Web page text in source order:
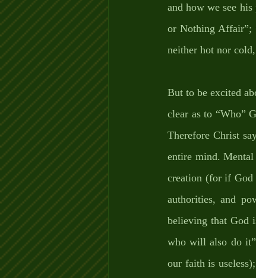
and how we see
or Nothing Affair”;
neither hot nor
But to be excited
clear as to “Who”
Therefore Christ
entire mind.
creation (for if God
authorities, and
believing that God
who will also do
our faith is